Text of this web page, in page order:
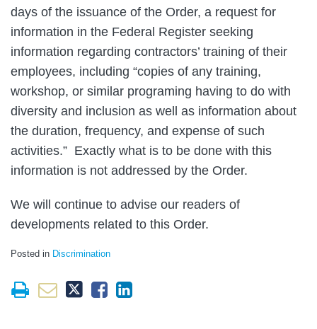
days of the issuance of the Order, a request for
information in the Federal Register seeking
information regarding contractors’ training of their
employees, including “copies of any training,
workshop, or similar programing having to do with
diversity and inclusion as well as information about
the duration, frequency, and expense of such
activities.” Exactly what is to be done with this
information is not addressed by the Order.
We will continue to advise our readers of
developments related to this Order.
Posted in Discrimination